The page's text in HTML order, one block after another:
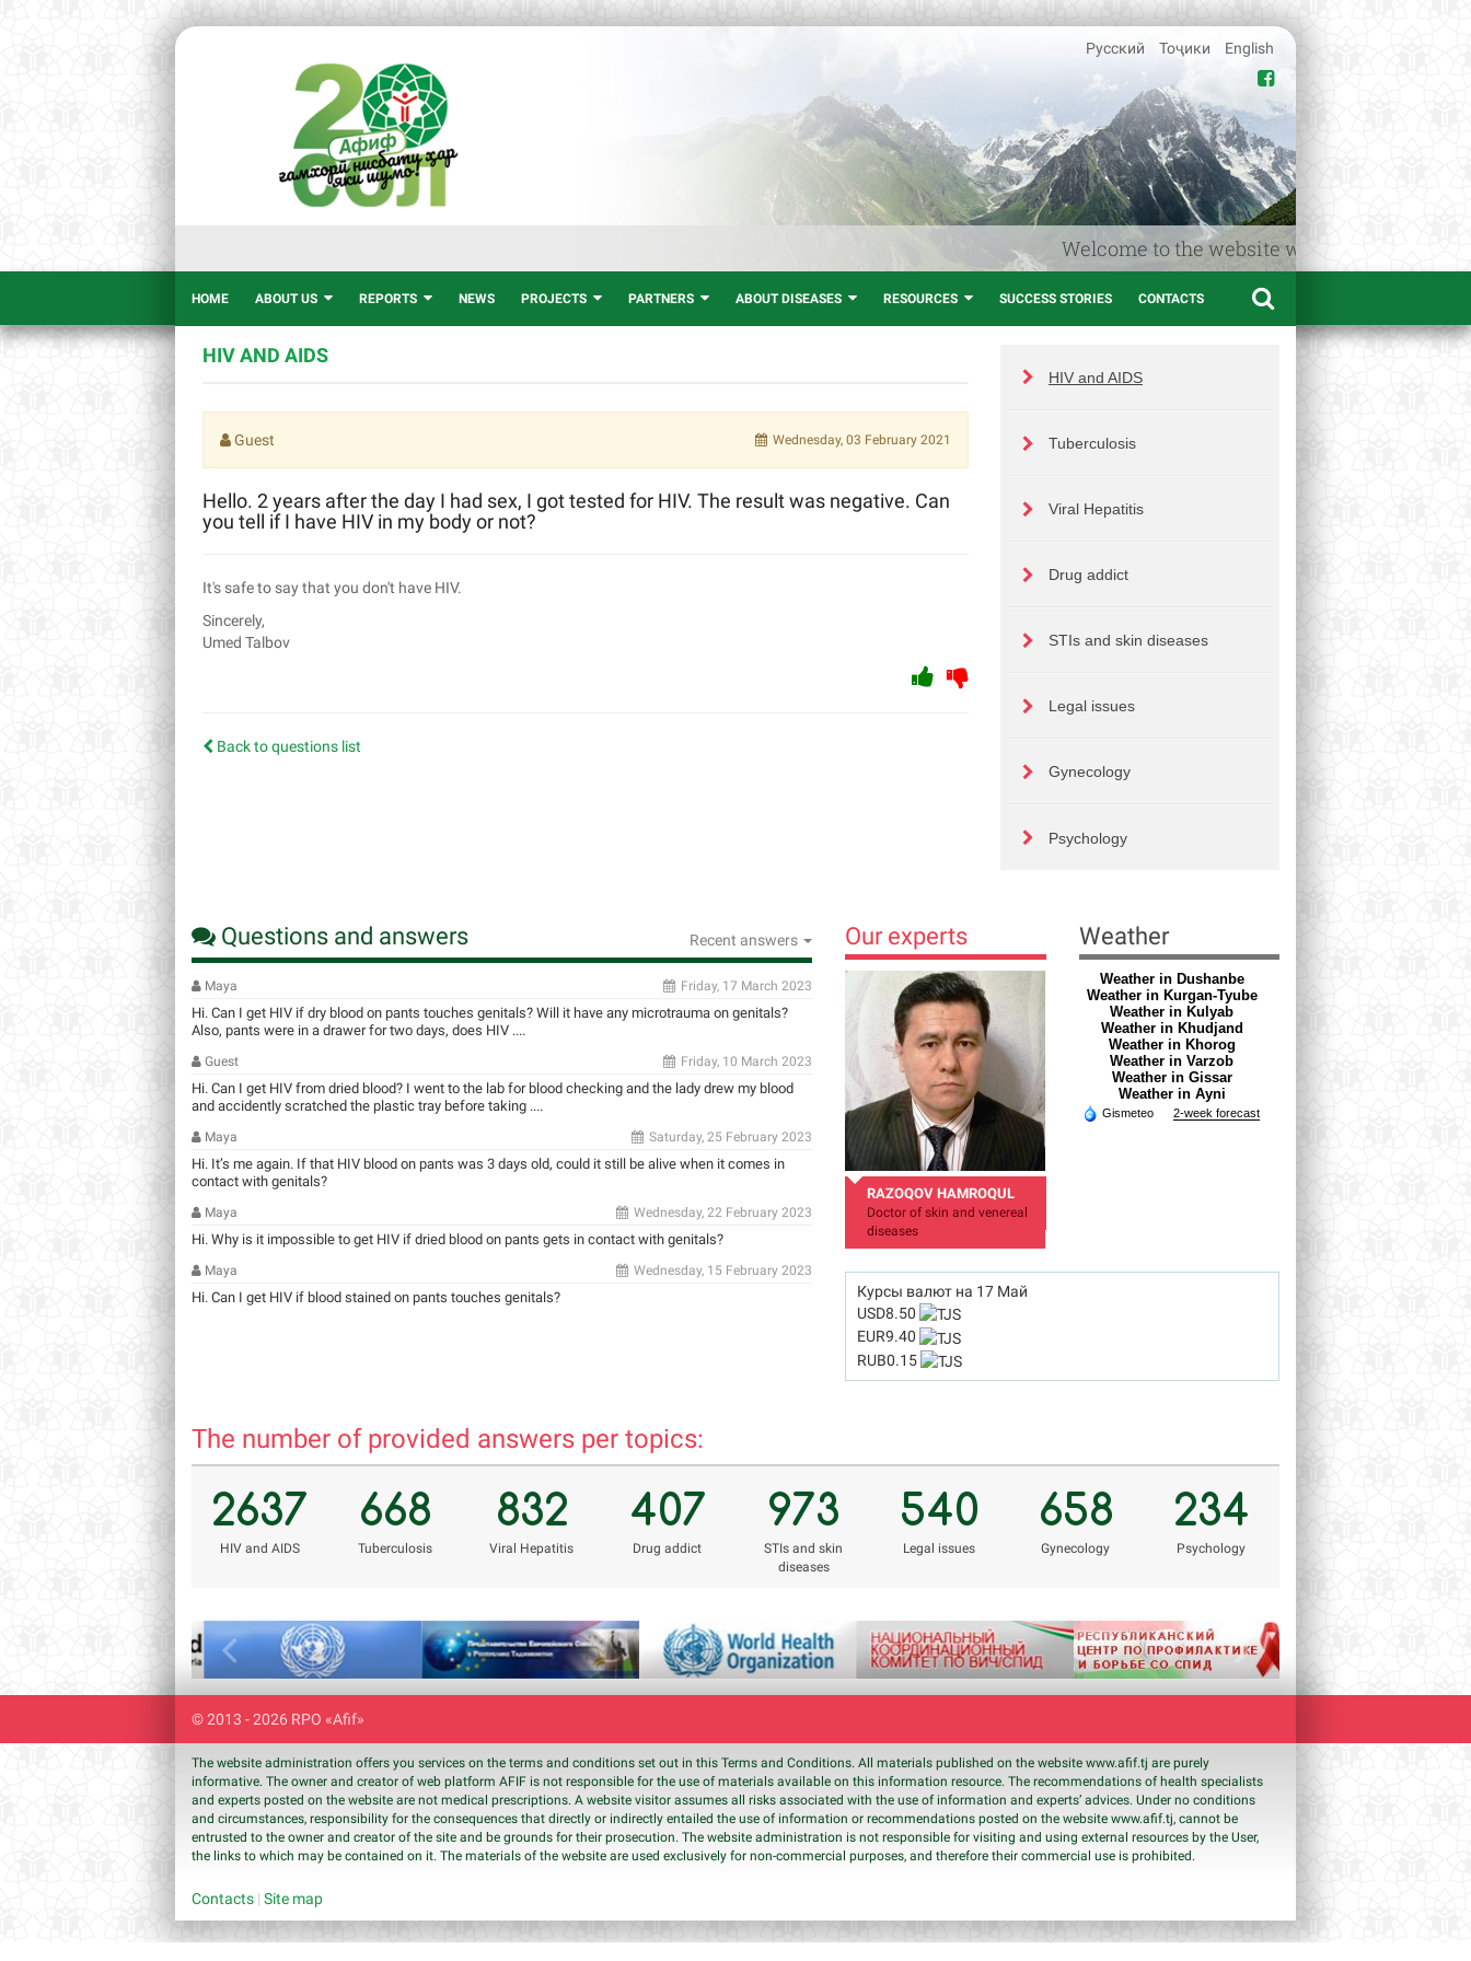
Welcome to the website www.afif.tj – the
Русский Тоҷики English
HOME ABOUT US REPORTS NEWS PROJECTS PARTNERS ABOUT DISEASES RESOURCES SUCCESS STORIES CONTACTS
HIV AND AIDS
Guest Wednesday, 03 February 2021
Hello. 2 years after the day I had sex, I got tested for HIV. The result was negative. Can
you tell if I have HIV in my body or not?
It's safe to say that you don't have HIV.
Sincerely,
Umed Talbov
Back to questions list
HIV and AIDS
Tuberculosis
Viral Hepatitis
Drug addict
STIs and skin diseases
Legal issues
Gynecology
Psychology
Questions and answers Recent answers
Maya Friday, 17 March 2023
Hi. Can I get HIV if dry blood on pants touches genitals? Will it have any microtrauma on genitals?
Also, pants were in a drawer for two days, does HIV ....
Guest Friday, 10 March 2023
Hi. Can I get HIV from dried blood? I went to the lab for blood checking and the lady drew my blood
and accidently scratched the plastic tray before taking ....
Maya Saturday, 25 February 2023
Hi. It’s me again. If that HIV blood on pants was 3 days old, could it still be alive when it comes in
contact with genitals?
Maya Wednesday, 22 February 2023
Hi. Why is it impossible to get HIV if dried blood on pants gets in contact with genitals?
Maya Wednesday, 15 February 2023
Hi. Can I get HIV if blood stained on pants touches genitals?
Our experts
hamro_74@mail.ru
RAZOQOV HAMROQUL
Doctor of skin and venereal
diseases
Weather
Weather in Dushanbe
Weather in Kurgan-Tyube
Weather in Kulyab
Weather in Khudjand
Weather in Khorog
Weather in Varzob
Weather in Gissar
Weather in Ayni
Gismeteo 2-week forecast
Курсы валют на 17 Май
USD8.50
EUR9.40
RUB0.15
The number of provided answers per topics:
2637
НIV and AIDS
668
Tuberculosis
832
Viral Hepatitis
407
Drug addict
973
STIs and skin
diseases
540
Legal issues
658
Gynecology
234
Psychology
Previous Next
© 2013 - 2026 RPO «Afif»
The website administration offers you services on the terms and conditions set out in this Terms and Conditions. All materials published on the website www.afif.tj are purely
informative. The owner and creator of web platform AFIF is not responsible for the use of materials available on this information resource. The recommendations of health specialists
and experts posted on the website are not medical prescriptions. A website visitor assumes all risks associated with the use of information and experts’ advices. Under no conditions
and circumstances, responsibility for the consequences that directly or indirectly entailed the use of information or recommendations posted on the website www.afif.tj, cannot be
entrusted to the owner and creator of the site and be grounds for their prosecution. The website administration is not responsible for visiting and using external resources by the User,
the links to which may be contained on it. The materials of the website are used exclusively for non-commercial purposes, and therefore their commercial use is prohibited.
Contacts | Site map